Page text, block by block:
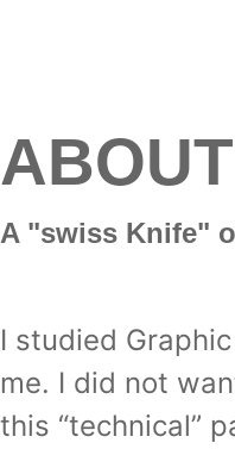
A "swiss Knife"
I studied
me. I did not
this “technical”